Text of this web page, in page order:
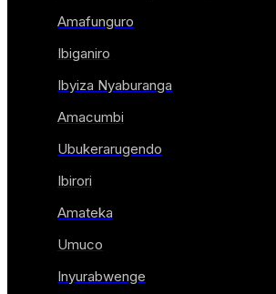
Amafunguro
Ibiganiro
Ibyiza Nyaburanga
Amacumbi
Ubukerarugendo
Ibirori
Amateka
Umuco
Inyurabwenge